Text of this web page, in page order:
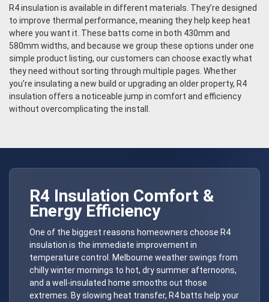
R4 insulation is available in different materials. They’re designed
to improve thermal performance, meaning they help keep heat
where you want it. These batts come in both 430mm and
580mm widths, and because we group these options under one
simple product listing, our customers can choose exactly what
they need without sorting through multiple pages. Whether
you’re insulating a new build or upgrading an older property, R4
insulation offers a noticeable jump in comfort and efficiency
without overcomplicating the install.
R4 Insulation Comfort &
Energy Efficiency
One of the biggest reasons homeowners choose R4
insulation is the immediate improvement in
temperature control. Melbourne weather swings from
chilly winter mornings to hot, dry summer afternoons,
and a well-insulated home smooths out those
extremes. By slowing heat transfer, R4 batts help your